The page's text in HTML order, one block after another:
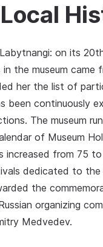
on its
the museum
her the list of
continuously
The museum
of Museum
from 75
dedicated to
the
organizing
Medvedev.